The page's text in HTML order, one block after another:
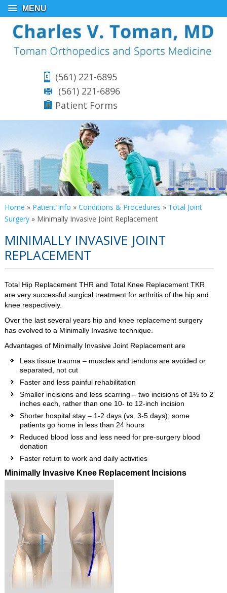
MENU
(561) 221-6895
(561) 221-6896
Patient Forms
Home » Patient Info » Conditions & Procedures » Total Joint
Surgery» Minimally Invasive Joint Replacement
MINIMALLY INVASIVE JOINT
REPLACEMENT
Total Hip Replacement THR and Total Knee Replacement TKR
are very successful surgical treatment for arthritis of the hip and
knee respectively.
Over the last several years hip and knee replacement surgery
has evolved to a Minimally Invasive technique.
Advantages of Minimally Invasive Joint Replacement are
Less tissue trauma – muscles and tendons are avoided or
separated, not cut
Faster and less painful rehabilitation
Smaller incisions and less scarring – two incisions of 1½ to 2
inches each, rather than one 10- to 12-inch incision
Shorter hospital stay – 1-2 days (vs. 3-5 days); some
patients go home in less than 24 hours
Reduced blood loss and less need for pre-surgery blood
donation
Faster return to work and daily activities
Minimally Invasive Knee Replacement Incisions